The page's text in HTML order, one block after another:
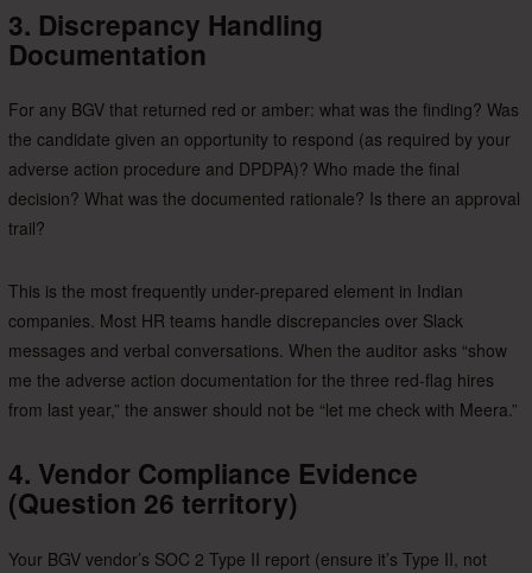
3. Discrepancy Handling
Documentation
For any BGV that returned red or amber: what was the finding? Was
the candidate given an opportunity to respond (as required by your
adverse action procedure and DPDPA)? Who made the final
decision? What was the documented rationale? Is there an approval
trail?
This is the most frequently under-prepared element in Indian
companies. Most HR teams handle discrepancies over Slack
messages and verbal conversations. When the auditor asks “show
me the adverse action documentation for the three red-flag hires
from last year,” the answer should not be “let me check with Meera.”
4. Vendor Compliance Evidence
(Question 26 territory)
Your BGV vendor’s SOC 2 Type II report (ensure it’s Type II, not